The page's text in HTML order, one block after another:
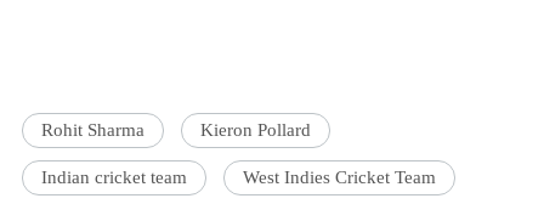
Rohit Sharma Kieron Pollard
Indian cricket team West Indies Cricket Team